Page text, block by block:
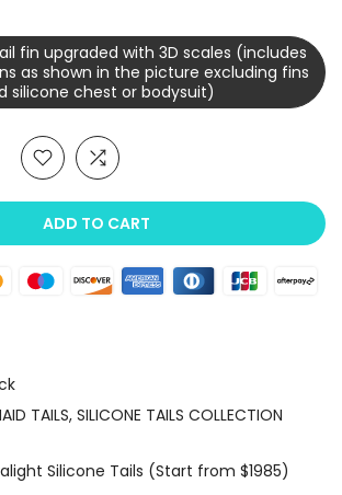
fin upgraded with 3D scales (includes
as shown in the picture excluding fins
silicone chest or bodysuit)
ADD TO CART
TAILS SILICONE TAILS COLLECTION
Silicone Tails (Start from $1985)